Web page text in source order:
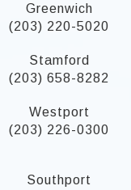
Greenwich
(203) 220-5020
Stamford
(203) 658-8282
Westport
(203) 226-0300
Southport